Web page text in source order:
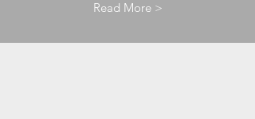
Read More >